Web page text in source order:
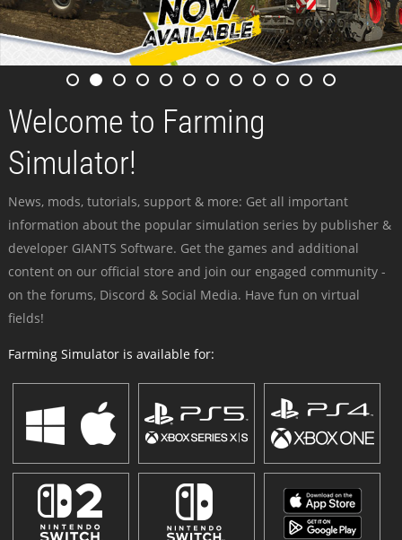
Welcome to Farming
Simulator!
News, mods, tutorials, support & more: Get all important
information about the popular simulation series by publisher &
developer GIANTS Software. Get the games and additional
content on our official store and join our engaged community -
on the forums, Discord & Social Media. Have fun on virtual
fields!
Farming Simulator is available for: